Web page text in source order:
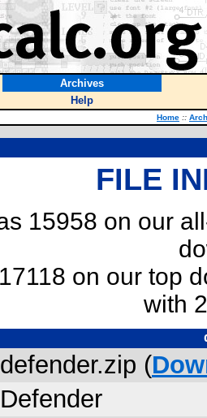
Archives
Help
Home ::
FILE
15958 on our
on our top
with
defender.zip (
Defender